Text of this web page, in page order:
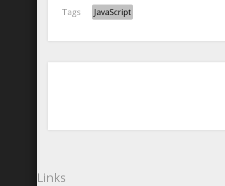
Tags JavaScript
Links